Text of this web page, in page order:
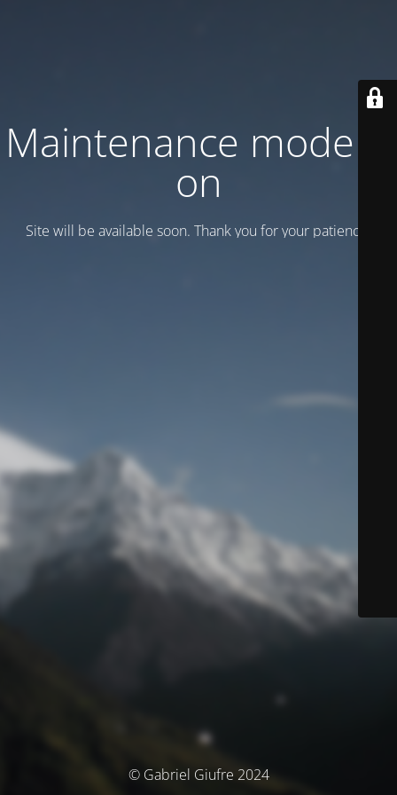
Maintenance mode is
on
Site will be available soon. Thank you for your patience!
© Gabriel Giufre 2024